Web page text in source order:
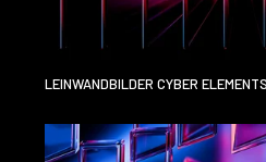
LEINWANDBILDER CYBER
BACKDROP CINEMATIC TECH
ART VISUALS 3D RENDERING